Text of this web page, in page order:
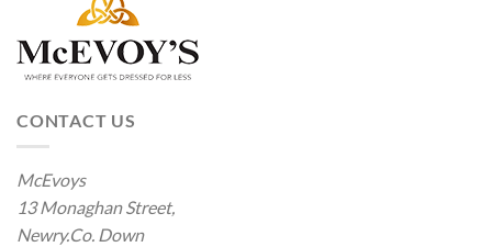
CONTACT US
McEvoys
13 Monaghan Street,
Newry.Co. Down